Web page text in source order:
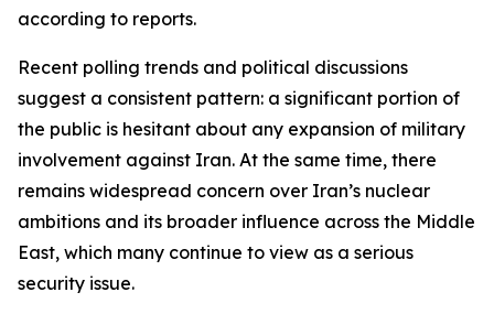
according to reports.
Recent polling trends and political discussions
suggest a consistent pattern: a significant portion of
the public is hesitant about any expansion of military
involvement against Iran. At the same time, there
remains widespread concern over Iran’s nuclear
ambitions and its broader influence across the Middle
East, which many continue to view as a serious
security issue.